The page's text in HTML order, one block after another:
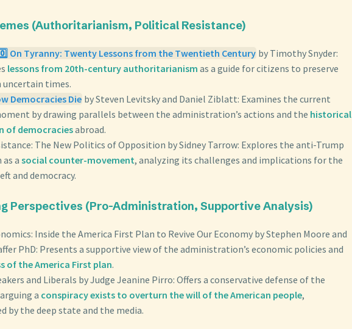
(Authoritarianism, Political Resistance)
On Tyranny: Twenty Lessons from the Twentieth Century by Timothy Snyder:
lessons from 20th-century authoritarianism as a guide for citizens to preserve
uncertain times.
Die by Steven Levitsky and Daniel Ziblatt: Examines the current
by drawing parallels between the administration’s actions and the historical
of democraciesabroad.
The New Politics of Opposition by Sidney Tarrow: Explores the anti-Trump
asocial counter-movement, analyzing its challenges and implications for the
and democracy.
Perspectives (Pro-Administration, Supportive Analysis)
Inside the America First Plan to Revive Our Economy by Stephen Moore and
PhD: Presents a supportive view of the administration’s economic policies and
of the America First plan.
and Liberals by Judge Jeanine Pirro: Offers a conservative defense of the
a conspiracy exists to overturn the will of the American people,
by the deep state and the media.